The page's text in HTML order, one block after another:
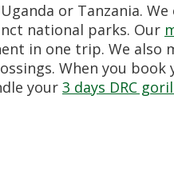
or Tanzania. We
national parks. Our
in one trip. We also
When you book
your 3 days DRC